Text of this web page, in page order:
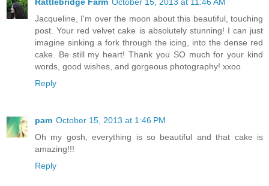
Rattlebridge Farm October 15, 2013 at 11:46 AM
Jacqueline, I'm over the moon about this beautiful, touching
post. Your red velvet cake is absolutely stunning! I can just
imagine sinking a fork through the icing, into the dense red
cake. Be still my heart! Thank you SO much for your kind
words, good wishes, and gorgeous photography! xxoo
Reply
pam October 15, 2013 at 1:46 PM
Oh my gosh, everything is so beautiful and that cake is
amazing!!!
Reply